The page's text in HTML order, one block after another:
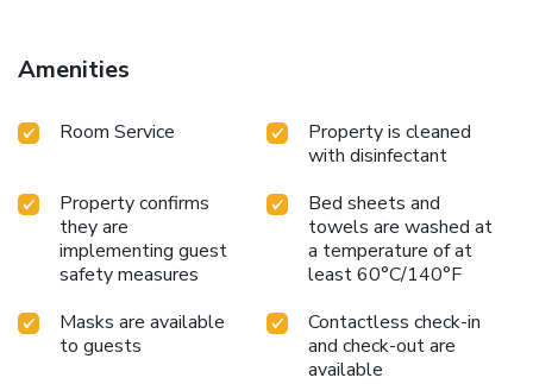
Amenities
Room Service
Property is cleaned
with disinfectant
Property confirms
they are
implementing guest
safety measures
Bed sheets and
towels are washed at
a temperature of at
least 60°C/140°F
Masks are available
to guests
Contactless check-in
and check-out are
available